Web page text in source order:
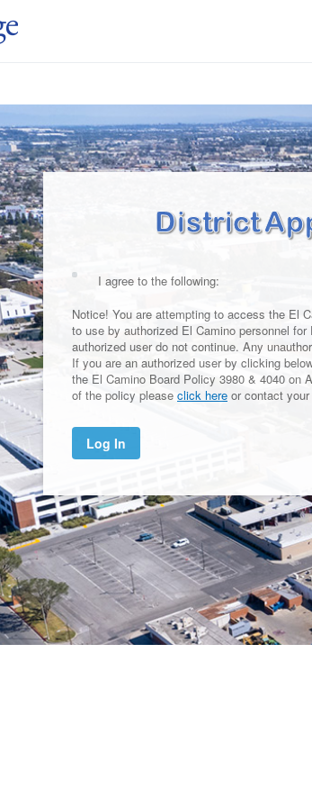
I agree to the following:
Notice! You are attempting to access the El
to use by authorized El Camino personnel
authorized user do not continue. Any
If you are an authorized user by clicking
the El Camino Board Policy 3980 & 4040 on
of the policy please click here or contact
Log In